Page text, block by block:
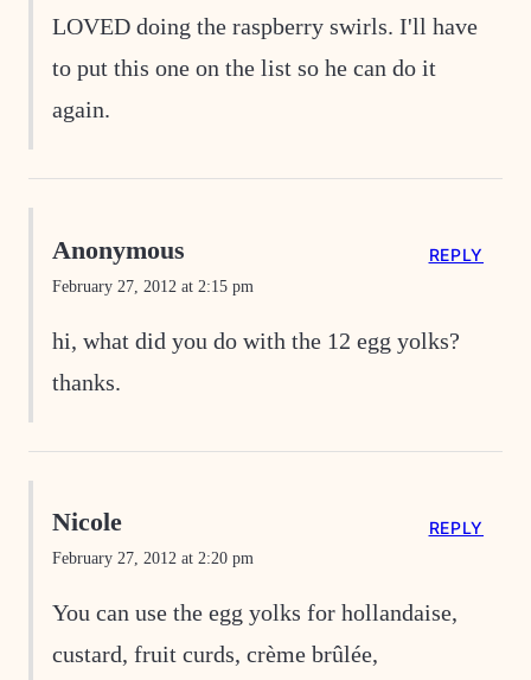
LOVED doing the raspberry swirls. I'll have
to put this one on the list so he can do it
again.
Anonymous
February 27, 2012 at 2:15 pm
hi, what did you do with the 12 egg yolks?
thanks.
REPLY
Nicole
February 27, 2012 at 2:20 pm
You can use the egg yolks for hollandaise,
custard, fruit curds, crème brûlée,
REPLY